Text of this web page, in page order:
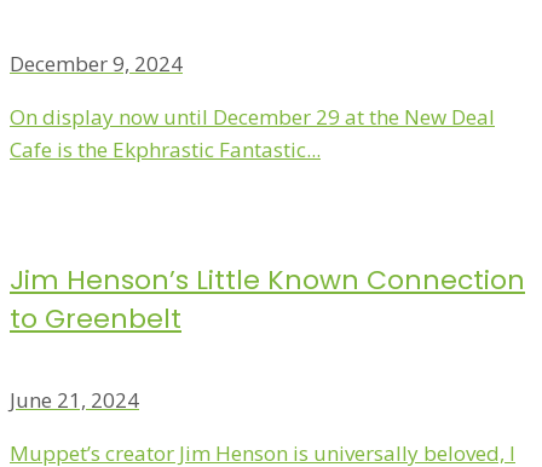
December 9, 2024
On display now until December 29 at the New Deal
Cafe is the Ekphrastic Fantastic...
Jim Henson’s Little Known Connection
to Greenbelt
June 21, 2024
Muppet’s creator Jim Henson is universally beloved, I